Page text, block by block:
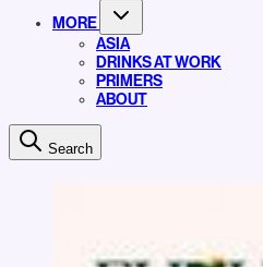
MORE
ASIA
DRINKS AT WORK
PRIMERS
ABOUT
Search